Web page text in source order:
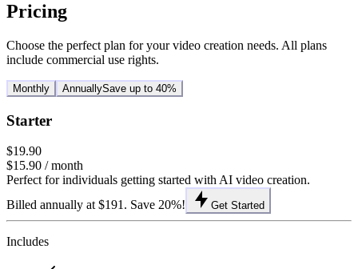
Pricing
Choose the perfect plan for your video creation needs. All plans
include commercial use rights.
Monthly AnnuallySave up to 40%
Starter
$19.90
$15.90 / month
Perfect for individuals getting started with AI video creation.
Billed annually at $191. Save 20%!
Get Started
Includes